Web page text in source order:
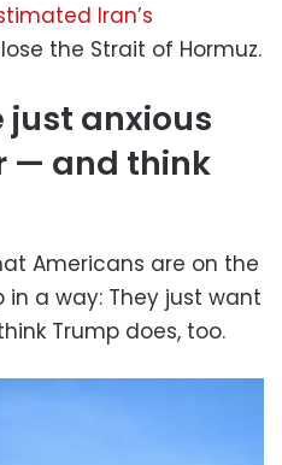
Iran’s
the Strait of Hormuz.
anxious
— and think
Americans are on the
a way: They just want
Trump does, too.